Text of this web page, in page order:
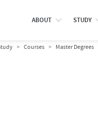
ABOUT STUDY
Courses Master Degrees